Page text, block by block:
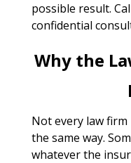
possible result.
confidential
Why the
Not every law firm
the same way.
whatever the